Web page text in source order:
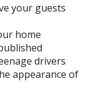
your guests
home
drivers
appearance of